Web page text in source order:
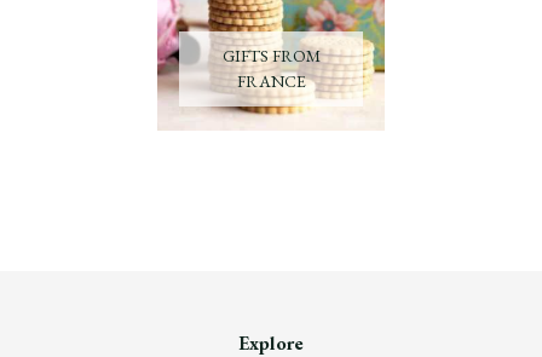
GIFTS FROM
FRANCE
Explore